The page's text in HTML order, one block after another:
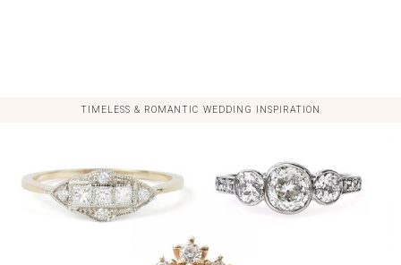
TIMELESS & ROMANTIC WEDDING INSPIRATION